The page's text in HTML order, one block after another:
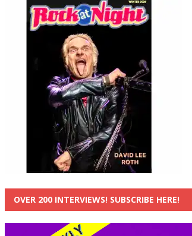
OVER 200 INTERVIEWS! SUBSCRIBE HERE!